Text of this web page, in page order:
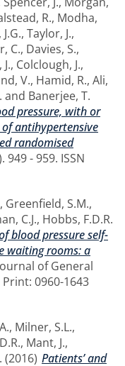
R., Modha,
, Taylor, J.,
C., Davies, S.,
, Colclough, J.,
V., Hamid, R., Ali,
and Banerjee, T.
pressure, with or
antihypertensive
randomised
949 - 959. ISSN
, Greenfield, S.M.,
C.J., Hobbs, F.D.R.
blood pressure self-
waiting rooms: a
of General
Print: 0960-1643
, Milner, S.L.,
, Mant, J.,
(2016) Patients’ and